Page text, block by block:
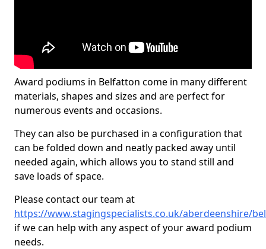
Award podiums in Belfatton come in many different
materials, shapes and sizes and are perfect for
numerous events and occasions.
They can also be purchased in a configuration that
can be folded down and neatly packed away until
needed again, which allows you to stand still and
save loads of space.
Please contact our team at
https://www.stagingspecialists.co.uk/aberdeenshire/
if we can help with any aspect of your award podium
needs.